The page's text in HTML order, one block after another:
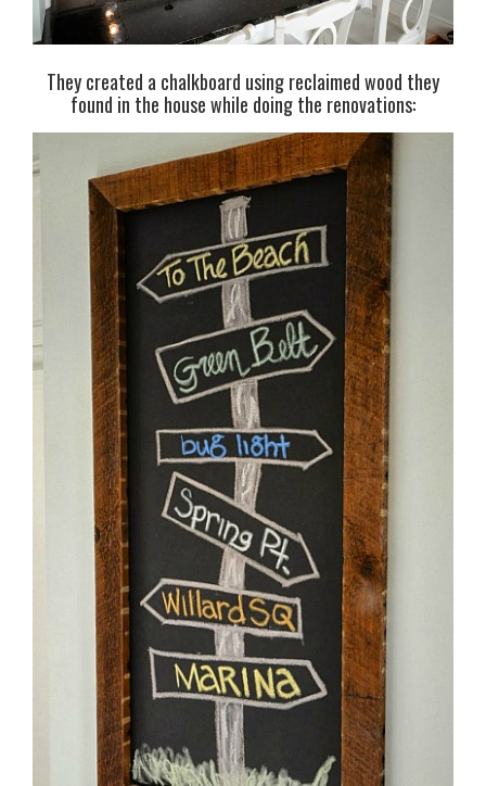
They created a chalkboard using reclaimed wood they
found in the house while doing the renovations: